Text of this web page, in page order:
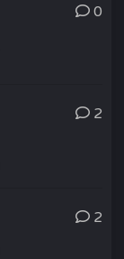
0
2
2